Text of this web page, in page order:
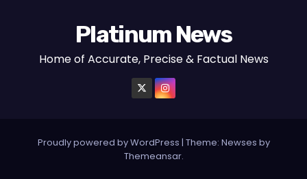
Platinum News
Home of Accurate, Precise & Factual News
Proudly powered by WordPress | Theme: Newses by
Themeansar.